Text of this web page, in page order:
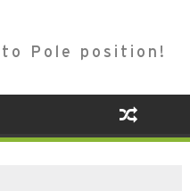
Pole position!